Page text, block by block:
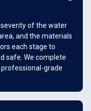
of the water
and the materials
each stage to
safe. We complete
grade